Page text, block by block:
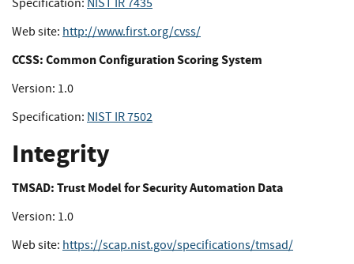
Specification: NIST IR 7435
Web site: http://www.first.org/cvss/
CCSS: Common Configuration Scoring System
Version: 1.0
Specification: NIST IR 7502
Integrity
TMSAD: Trust Model for Security Automation Data
Version: 1.0
Web site: https://scap.nist.gov/specifications/tmsad/